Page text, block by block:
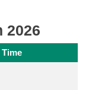
2026
Time